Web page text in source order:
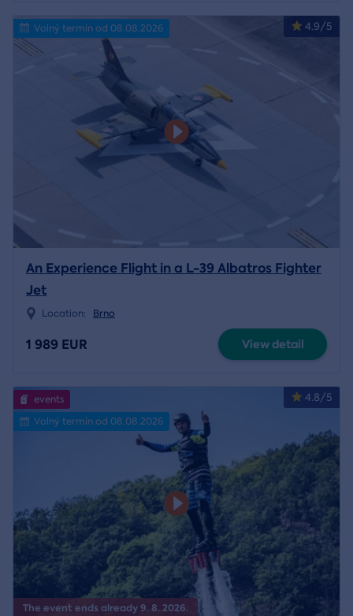
4.9/5
Volný termín od 08.08.2026
An Experience Flight in a L-39 Albatros Fighter
Jet
Location: Brno
1 989 EUR View detail
The event ends already 9. 8. 2026.
4.8/5
events
Volný termín od 08.08.2026